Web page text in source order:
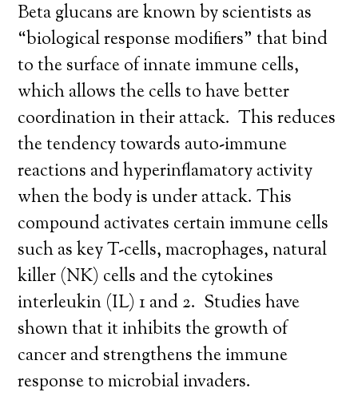
Beta glucans are known by scientists as
“biological response modifiers” that bind
to the surface of innate immune cells,
which allows the cells to have better
coordination in their attack. This reduces
the tendency towards auto-immune
reactions and hyperinflamatory activity
when the body is under attack. This
compound activates certain immune cells
such as key T-cells, macrophages, natural
killer (NK) cells and the cytokines
interleukin (IL) 1 and 2. Studies have
shown that it inhibits the growth of
cancer and strengthens the immune
response to microbial invaders.